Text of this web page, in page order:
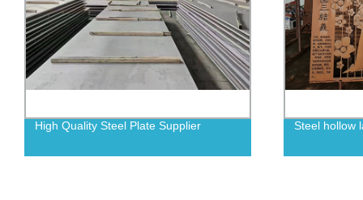
Steel hollow laser engraving Wear